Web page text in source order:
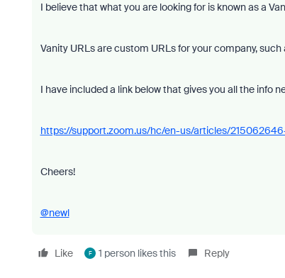
I believe that what you are looking for is known as a
Vanity URLs are custom URLs for your company,
I have included a link below that gives you all the info
https://support.zoom.us/hc/en-us/articles/
Cheers!
@newl
Like F 1 person likes this Reply